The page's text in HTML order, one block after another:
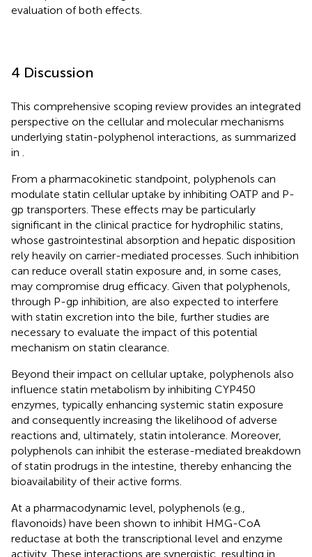
evaluation of both effects.
4 Discussion
This comprehensive scoping review provides an integrated
perspective on the cellular and molecular mechanisms
underlying statin-polyphenol interactions, as summarized
in
From a pharmacokinetic standpoint, polyphenols can
modulate statin cellular uptake by inhibiting OATP and P-
gp transporters. These effects may be particularly
significant in the clinical practice for hydrophilic statins,
whose gastrointestinal absorption and hepatic disposition
rely heavily on carrier-mediated processes. Such inhibition
can reduce overall statin exposure and, in some cases,
may compromise drug efficacy. Given that polyphenols,
through P-gp inhibition, are also expected to interfere
with statin excretion into the bile, further studies are
necessary to evaluate the impact of this potential
mechanism on statin clearance.
Beyond their impact on cellular uptake, polyphenols also
influence statin metabolism by inhibiting CYP450
enzymes, typically enhancing systemic statin exposure
and consequently increasing the likelihood of adverse
reactions and, ultimately, statin intolerance. Moreover,
polyphenols can inhibit the esterase-mediated breakdown
of statin prodrugs in the intestine, thereby enhancing the
bioavailability of their active forms.
At a pharmacodynamic level, polyphenols (e.g.,
flavonoids) have been shown to inhibit HMG-CoA
reductase at both the transcriptional level and enzyme
activity. These interactions are synergistic, resulting in